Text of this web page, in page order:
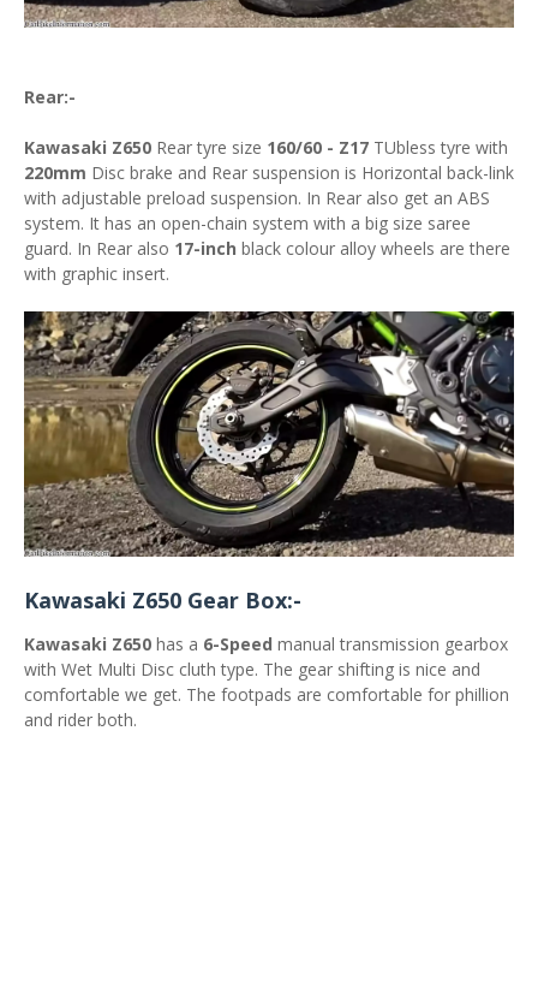
Rear:-
Kawasaki Z650 Rear tyre size 160/60 - Z17 TUbless tyre with
220mm Disc brake and Rear suspension is Horizontal back-link
with adjustable preload suspension. In Rear also get an ABS
system. It has an open-chain system with a big size saree
guard. In Rear also 17-inch black colour alloy wheels are there
with graphic insert.
Kawasaki Z650 Gear Box:-
Kawasaki Z650 has a 6-Speed manual transmission gearbox
with Wet Multi Disc cluth type. The gear shifting is nice and
comfortable we get. The footpads are comfortable for phillion
and rider both.